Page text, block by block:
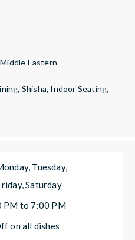
Eastern
Shisha, Indoor Seating,
Tuesday,
Saturday
PM to 7:00 PM
on all dishes